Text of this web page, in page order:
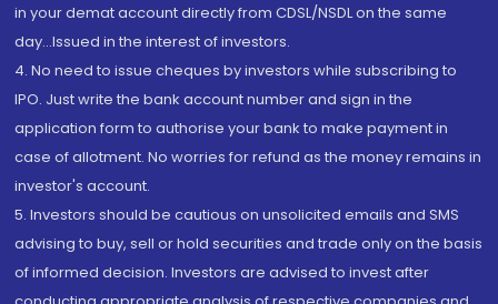
in your demat account directly from CDSL/NSDL on the same
day...Issued in the interest of investors.
4. No need to issue cheques by investors while subscribing to
IPO. Just write the bank account number and sign in the
application form to authorise your bank to make payment in
case of allotment. No worries for refund as the money remains in
investor's account.
5. Investors should be cautious on unsolicited emails and SMS
advising to buy, sell or hold securities and trade only on the basis
of informed decision. Investors are advised to invest after